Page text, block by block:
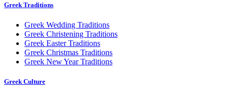
Greek Traditions
Greek Wedding Traditions
Greek Christening Traditions
Greek Easter Traditions
Greek Christmas Traditions
Greek New Year Traditions
Greek Culture